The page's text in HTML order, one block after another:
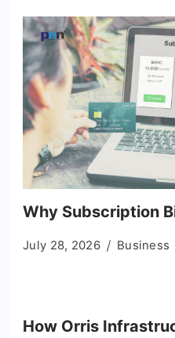
Why Subscription
July 28, 2026 Business
How Orris